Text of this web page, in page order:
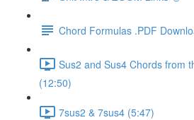
Chord Formulas .PDF
Sus2 and Sus4 Chords from
(12:50)
7sus2 & 7sus4 (5:47)